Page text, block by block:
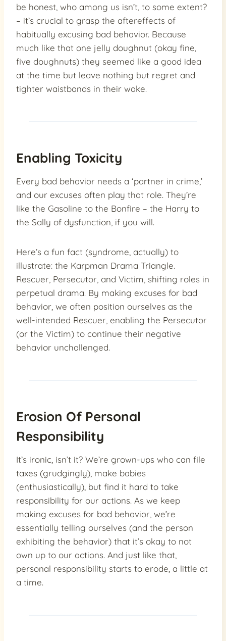
be honest, who among us isn’t, to some extent?
– it’s crucial to grasp the aftereffects of
habitually excusing bad behavior. Because
much like that one jelly doughnut (okay fine,
five doughnuts) they seemed like a good idea
at the time but leave nothing but regret and
tighter waistbands in their wake.
Enabling Toxicity
Every bad behavior needs a ‘partner in crime,’
and our excuses often play that role. They’re
like the Gasoline to the Bonfire – the Harry to
the Sally of dysfunction, if you will.
Here’s a fun fact (syndrome, actually) to
illustrate: the Karpman Drama Triangle.
Rescuer, Persecutor, and Victim, shifting roles in
perpetual drama. By making excuses for bad
behavior, we often position ourselves as the
well-intended Rescuer, enabling the Persecutor
(or the Victim) to continue their negative
behavior unchallenged.
Erosion Of Personal
Responsibility
It’s ironic, isn’t it? We’re grown-ups who can file
taxes (grudgingly), make babies
(enthusiastically), but find it hard to take
responsibility for our actions. As we keep
making excuses for bad behavior, we’re
essentially telling ourselves (and the person
exhibiting the behavior) that it’s okay to not
own up to our actions. And just like that,
personal responsibility starts to erode, a little at
a time.